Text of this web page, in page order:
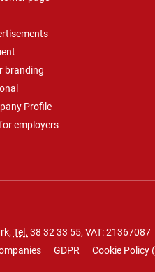
branding
Profile
employers
Tel. 38 32 33 55, VAT: 21367087
GDPR Cookie Policy (